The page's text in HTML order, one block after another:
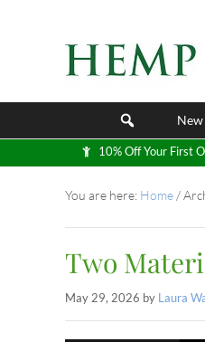
10% Off Your First
You are here: Home /
Two
May 29, 2026 by Laura